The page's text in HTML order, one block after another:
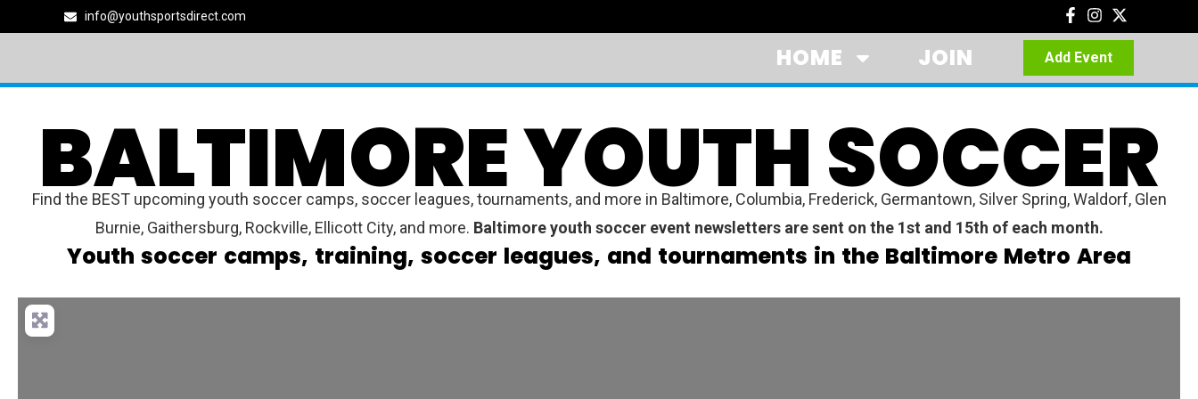
info@youthsportsdirect.com
HOME JOIN Add Event
BALTIMORE YOUTH SOCCER
Find the BEST upcoming youth soccer camps, soccer leagues, tournaments, and more in Baltimore, Columbia, Frederick, Germantown, Silver Spring, Waldorf, Glen
Burnie, Gaithersburg, Rockville, Ellicott City, and more. Baltimore youth soccer event newsletters are sent on the 1st and 15th of each month.
Youth soccer camps, training, soccer leagues, and tournaments in the Baltimore Metro Area